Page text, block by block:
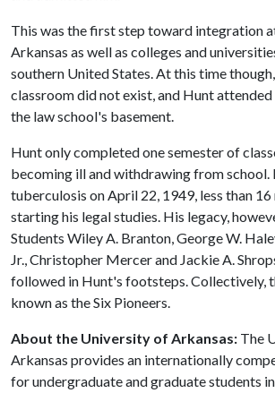
This was the first step toward integration
Arkansas as well as colleges and
southern United States. At this time
classroom did not exist, and Hunt attended
the law school's basement.
Hunt only completed one semester of
becoming ill and withdrawing from school.
tuberculosis on April 22, 1949, less than
starting his legal studies. His legacy,
Students Wiley A. Branton, George W.
Jr., Christopher Mercer and Jackie A.
followed in Hunt's footsteps. Collectively,
known as the Six Pioneers.
About the University of Arkansas: The
Arkansas provides an internationally
for undergraduate and graduate students